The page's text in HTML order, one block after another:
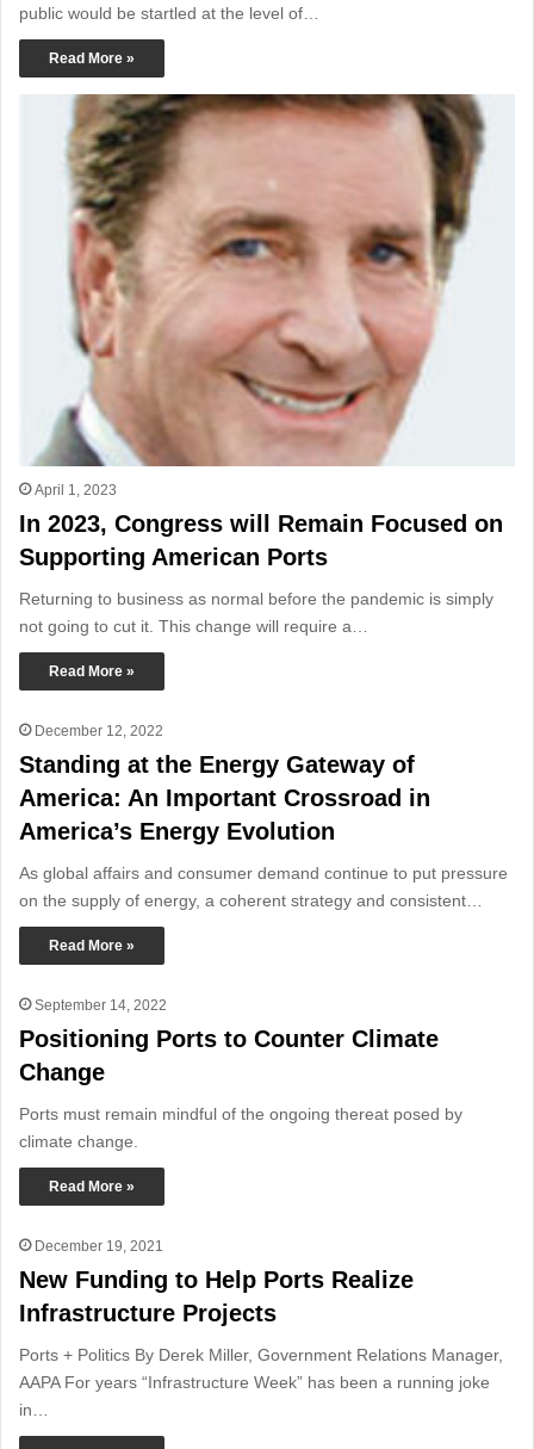
public would be startled at the level of…
Read More »
April 1, 2023
In 2023, Congress will Remain Focused on
Supporting American Ports
Returning to business as normal before the pandemic is simply
not going to cut it. This change will require a…
Read More »
December 12, 2022
Standing at the Energy Gateway of
America: An Important Crossroad in
America’s Energy Evolution
As global affairs and consumer demand continue to put pressure
on the supply of energy, a coherent strategy and consistent…
Read More »
September 14, 2022
Positioning Ports to Counter Climate
Change
Ports must remain mindful of the ongoing thereat posed by
climate change.
Read More »
December 19, 2021
New Funding to Help Ports Realize
Infrastructure Projects
Ports + Politics By Derek Miller, Government Relations Manager,
AAPA For years “Infrastructure Week” has been a running joke
in…